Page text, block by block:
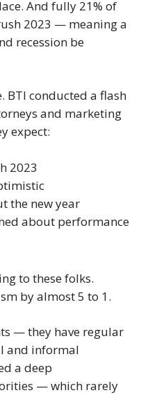
And fully 21% of
2023 — meaning a
recession be
BTI conducted a flash
and marketing
expect:
2023
the new year
about performance
to these folks.
by almost 5 to 1.
— they have regular
and informal
a deep
— which rarely